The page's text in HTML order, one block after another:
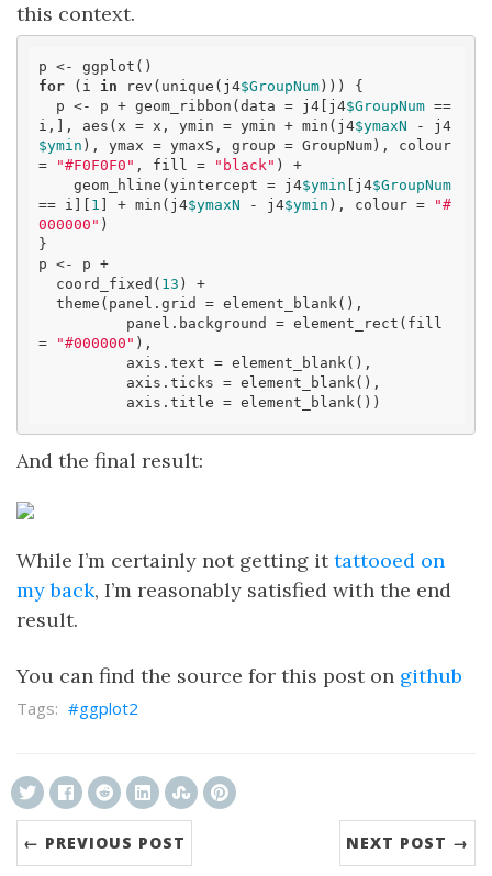
this context.
for (i in rev(unique(j4$GroupNum ))) {
  p <- p + geom_ribbon(data = j4[j4
$GroupNum ==
i,], aes(x = x, ymin = ymin + min(j4$ymaxN - j4
$ymin ), ymax = ymaxS, group = GroupNum), colour
=
"#F0F0F0" , fill = "black" ) +
    geom_hline(yintercept = j4
$ymin [j4$GroupNum
== i][ 1 ] + min(j4$ymaxN - j4$ymin ), colour =
"#
000000" )
}
p <- p +
  coord_fixed(
13 ) +
=
"#000000" ),
          axis.title = element_blank())
And the final result:
While I’m certainly not getting ittattooed on
my back, I’m reasonably satisfied with the end
result.
You can find the source for this post on github
ggplot2
← PREVIOUS POST NEXT POST →